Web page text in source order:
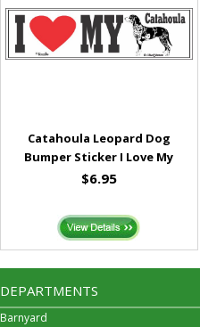
Catahoula Leopard Dog
Bumper Sticker I Love My
$6.95
DEPARTMENTS
Barnyard